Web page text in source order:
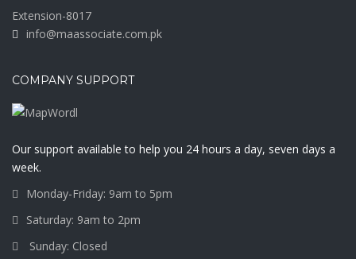
Extension-8017
info@maassociate.com.pk
COMPANY SUPPORT
Our support available to help you 24 hours a day, seven days a
week.
Monday-Friday: 9am to 5pm
Saturday: 9am to 2pm
Sunday: Closed